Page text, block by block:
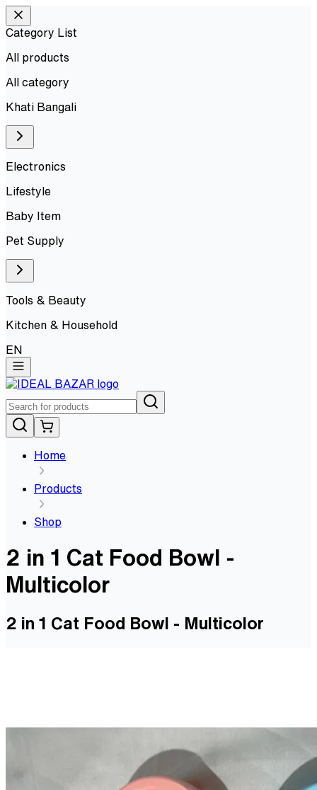
Category List
All products
All category
Khati Bangali
Electronics
Lifestyle
Baby Item
Pet Supply
Tools & Beauty
Kitchen & Household
EN
Home
Products
Shop
2 in 1 Cat Food Bowl -
Multicolor
2 in 1 Cat Food Bowl - Multicolor